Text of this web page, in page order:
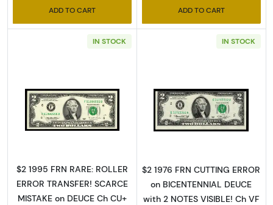
ADD TO CART ADD TO CART
IN STOCK
Read more about$2 1995 Green seal Small
$2 1995 FRN RARE: ROLLER
ERROR TRANSFER! SCARCE
MISTAKE on DEUCE Ch CU+
IN STOCK
Read more
$2 1976 FRN CUTTING ERROR
on BICENTENNIAL DEUCE
with 2 NOTES VISIBLE! Ch VF